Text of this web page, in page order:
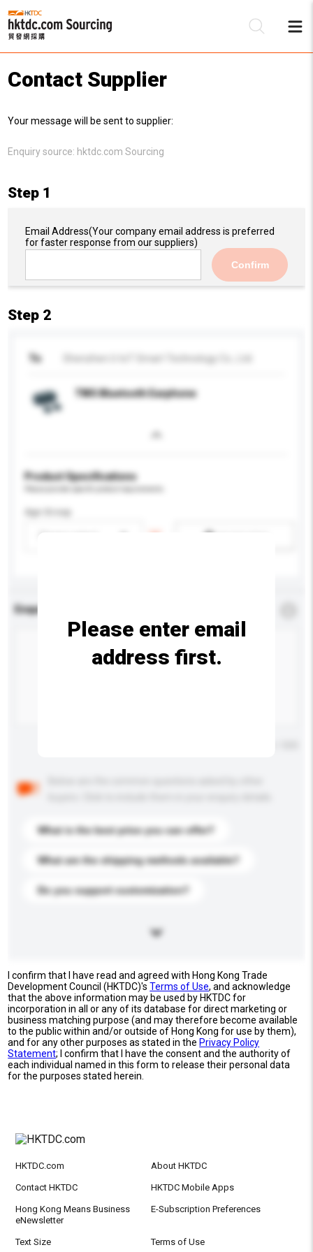
Contact Supplier
Your message will be sent to supplier:
Enquiry source: hktdc.com Sourcing
Step 1
Email Address(Your company email address is preferred
for faster response from our suppliers)
Confirm
Step 2
To
TWS Bluetooth Earphone
Product Specifications
Age Group
Enquiry Details
What is the best price you can offer?
What are the shipping methods available?
Do you support customization?
Please enter email
address first.
I confirm that I have read and agreed with Hong Kong Trade
Development Council (HKTDC)'sTerms of Use, and acknowledge
that the above information may be used by HKTDC for
incorporation in all or any of its database for direct marketing or
business matching purpose (and may therefore become available
to the public within and/or outside of Hong Kong for use by them),
and for any other purposes as stated in the Privacy Policy
Statement; I confirm that I have the consent and the authority of
each individual named in this form to release their personal data
for the purposes stated herein.
HKTDC.com About HKTDC
Contact HKTDC HKTDC Mobile Apps
Hong Kong Means Business
eNewsletter
E-Subscription Preferences
Text Size Terms of Use